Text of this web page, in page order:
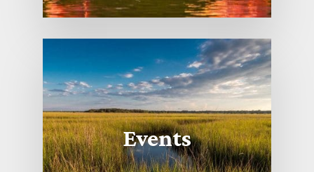
Events